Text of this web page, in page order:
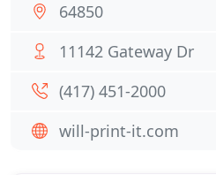
64850
11142 Gateway Dr
(417) 451-2000
will-print-it.com